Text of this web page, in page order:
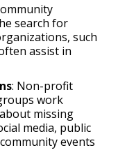
search for
such
assist in
: Non-profit
work
missing
media, public
events